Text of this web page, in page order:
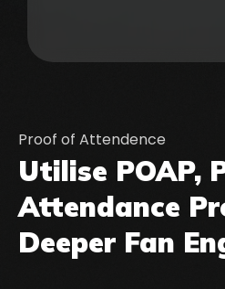
Proof of Attendence
Utilise POAP,
Attendance
Deeper Fan